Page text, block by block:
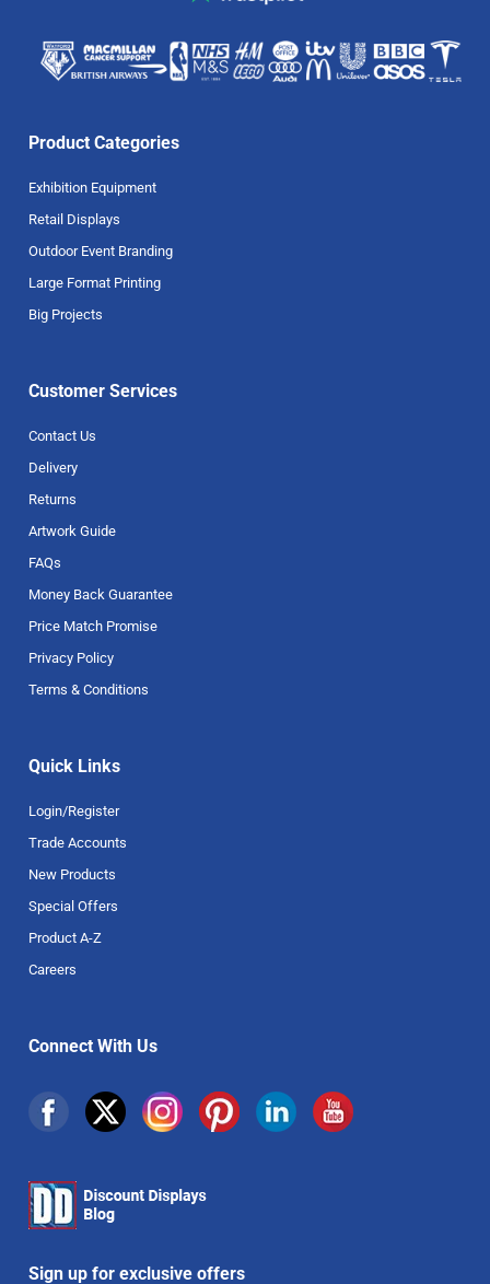
Product Categories
Exhibition Equipment
Retail Displays
Outdoor Event Branding
Large Format Printing
Big Projects
Customer Services
Contact Us
Delivery
Returns
Artwork Guide
FAQs
Money Back Guarantee
Price Match Promise
Privacy Policy
Terms & Conditions
Quick Links
Login/Register
Trade Accounts
New Products
Special Offers
Product A-Z
Careers
Connect With Us
Sign up for exclusive offers